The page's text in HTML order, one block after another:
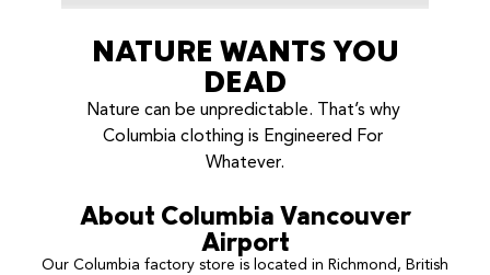
NATURE WANTS YOU
DEAD
Nature can be unpredictable. That’s why
Columbia clothing is Engineered For
Whatever.
About Columbia Vancouver
Airport
Our Columbia factory store is located in Richmond, British